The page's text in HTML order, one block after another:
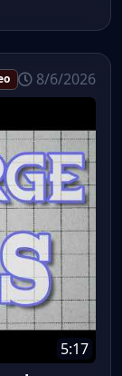
8/6/2026
5:17